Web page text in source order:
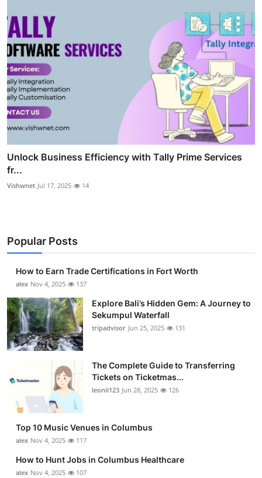
Unlock Business Efficiency with Tally Prime Services
fr...
Vishwnet Jul 17, 2025 14
Popular Posts
How to Earn Trade Certifications in Fort Worth
alex Nov 4, 2025 137
Explore Bali’s Hidden Gem: A Journey to
Sekumpul Waterfall
tripadvisor Jun 25, 2025 131
The Complete Guide to Transferring
Tickets on Ticketmas...
leonil123 Jun 28, 2025 126
Top 10 Music Venues in Columbus
alex Nov 4, 2025 117
How to Hunt Jobs in Columbus Healthcare
alex Nov 4, 2025 107